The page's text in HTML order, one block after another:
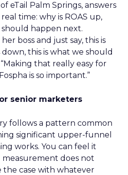
eTail Palm Springs, answers
time: why is ROAS up,
happen next.
boss and just say, this is
this is what we should
that really easy for
is so important.”
senior marketers
follows a pattern common
significant upper-funnel
works. You can feel it
does not
the case with whatever